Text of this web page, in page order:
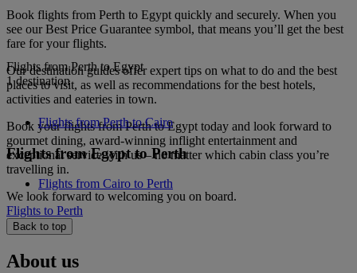
Book flights from Perth to Egypt quickly and securely. When you
see our Best Price Guarantee symbol, that means you’ll get the best
fare for your flights.
Our destination guides offer expert tips on what to do and the best
places to visit, as well as recommendations for the best hotels,
activities and eateries in town.
Book your flights from Perth to Egypt today and look forward to
gourmet dining, award-winning inflight entertainment and
exceptional service with us – no matter which cabin class you’re
travelling in.
We look forward to welcoming you on board.
Flights from Perth to Egypt
1 destination
Flights from Perth to Cairo
Flights from Egypt to Perth
Flights from Cairo to Perth
Flights to Perth
Back to top
About us